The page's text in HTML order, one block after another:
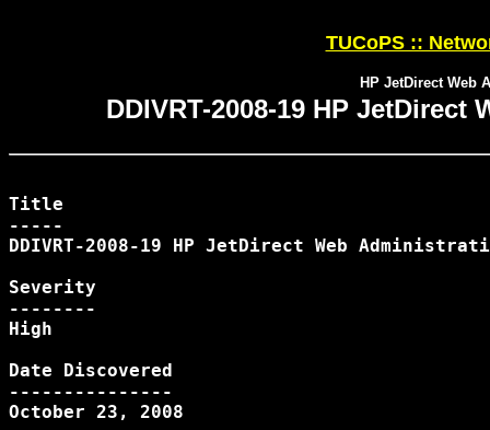
TUCoPS ::
HP JetDirect Web
DDIVRT-2008-19 HP
Title
-----
DDIVRT-2008-19 HP JetDirect Web
Severity
--------
High
Date Discovered
---------------
October 23, 2008